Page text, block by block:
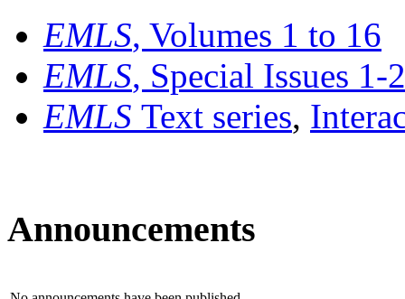
EMLS, Volumes 1 to 16
EMLS, Special Issues 1-
EMLS Text series,
Announcements